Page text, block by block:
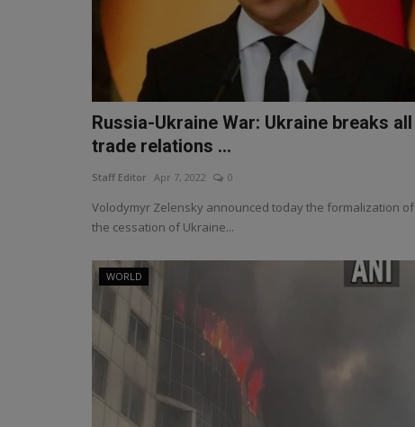
Russia-Ukraine War: Ukraine breaks all
trade relations ...
Staff Editor Apr 7, 2022 0
Volodymyr Zelensky announced today the formalization of
the cessation of Ukraine...
WORLD